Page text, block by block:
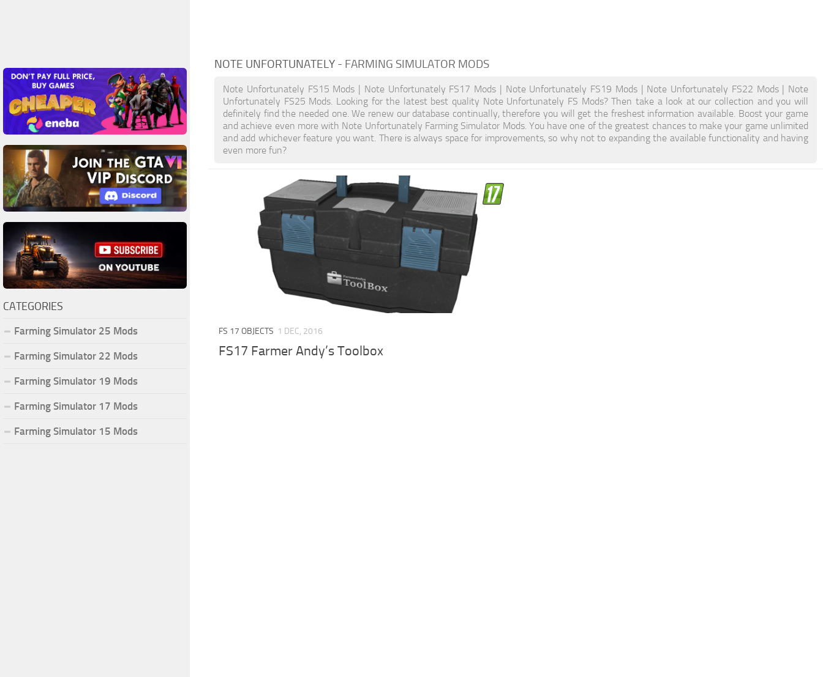
NOTE UNFORTUNATELY - FARMING SIMULATOR MODS
Note Unfortunately FS15 Mods | Note Unfortunately FS17 Mods | Note Unfortunately FS19 Mods | Note Unfortunately FS22 Mods | Note
Unfortunately FS25 Mods. Looking for the latest best quality Note Unfortunately FS Mods? Then take a look at our collection and you will
definitely find the needed one. We renew our database continually, therefore you will get the freshest information available. Boost your game
and achieve even more with Note Unfortunately Farming Simulator Mods. You have one of the greatest chances to make your game unlimited
and add whichever feature you want. There is always space for improvements, so why not to expanding the available functionality and having
even more fun?
FS 17 OBJECTS 1 DEC, 2016
FS17 Farmer Andy’s Toolbox
CATEGORIES
Farming Simulator 25 Mods
Farming Simulator 22 Mods
Farming Simulator 19 Mods
Farming Simulator 17 Mods
Farming Simulator 15 Mods